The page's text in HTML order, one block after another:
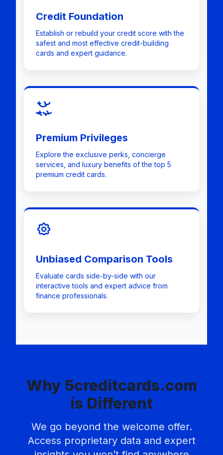
Credit Foundation
Establish or rebuild your credit score with the
safest and most effective credit-building
cards and expert guidance.
Premium Privileges
Explore the exclusive perks, concierge
services, and luxury benefits of the top 5
premium credit cards.
Unbiased Comparison Tools
Evaluate cards side-by-side with our
interactive tools and expert advice from
finance professionals.
Why 5creditcards.com
is Different
We go beyond the welcome offer.
Access proprietary data and expert